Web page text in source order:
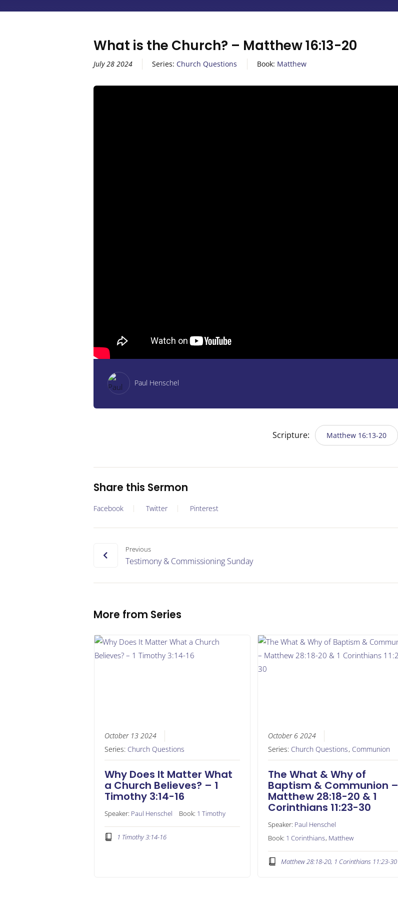
What is the Church? – Matthew 16:13-20
July 28 2024 Series: Church Questions Book: Matthew
Paul Henschel
Scripture: Matthew 16:13-20
Share this Sermon
Facebook Twitter Pinterest
Previous
Testimony & Commissioning Sunday
More from Series
October 13 2024
Series: Church Questions
Why Does It Matter What
a Church Believes? – 1
Timothy 3:14-16
Speaker: Paul Henschel Book: 1 Timothy
1 Timothy 3:14-16
October 6 2024
Series: Church Questions, Communion
The What & Why of
Baptism & Communion –
Matthew 28:18-20 & 1
Corinthians 11:23-30
Speaker: Paul Henschel
Book: 1 Corinthians, Matthew
Matthew 28:18-20, 1 Corinthians 11:23-30